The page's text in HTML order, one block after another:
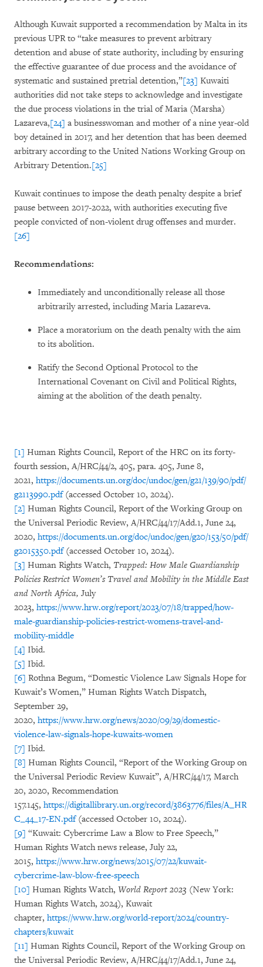
Although Kuwait supported a recommendation by Malta in its
previous UPR to “take measures to prevent arbitrary
detention and abuse of state authority, including by ensuring
the effective guarantee of due process and the avoidance of
systematic and sustained pretrial detention,”[23] Kuwaiti
authorities did not take steps to acknowledge and investigate
the due process violations in the trial of Maria (Marsha)
Lazareva,[24] a businesswoman and mother of a nine year-old
boy detained in 2017, and her detention that has been deemed
arbitrary according to the United Nations Working Group on
Arbitrary Detention.[25]
Kuwait continues to impose the death penalty despite a brief
pause between 2017-2022, with authorities executing five
people convicted of non-violent drug offenses and murder.
[26]
Recommendations:
Immediately and unconditionally release all those
arbitrarily arrested, including Maria Lazareva.
Place a moratorium on the death penalty with the aim
to its abolition.
Ratify the Second Optional Protocol to the
International Covenant on Civil and Political Rights,
aiming at the abolition of the death penalty.
[1] Human Rights Council, Report of the HRC on its forty-
fourth session, A/HRC/44/2, 405, para. 405, June 8,
2021, https://documents.un.org/doc/undoc/gen/g21/139/90/pdf/
g2113990.pdf(accessed October 10, 2024).
[2] Human Rights Council, Report of the Working Group on
the Universal Periodic Review, A/HRC/44/17/Add.1, June 24,
2020, https://documents.un.org/doc/undoc/gen/g20/153/50/pdf/
g2015350.pdf(accessed October 10, 2024).
[3] Human Rights Watch, Trapped: How Male Guardianship
Policies Restrict Women’s Travel and Mobility in the Middle East
and North Africa, July
2023, https://www.hrw.org/report/2023/07/18/trapped/how-
male-guardianship-policies-restrict-womens-travel-and-
mobility-middle
[4] Ibid.
[5] Ibid.
[6] Rothna Begum, “Domestic Violence Law Signals Hope for
Kuwait’s Women,” Human Rights Watch Dispatch,
September 29,
2020, https://www.hrw.org/news/2020/09/29/domestic-
violence-law-signals-hope-kuwaits-women
[7] Ibid.
[8] Human Rights Council, “Report of the Working Group on
the Universal Periodic Review Kuwait”, A/HRC/44/17, March
20, 2020, Recommendation
157.145, https://digitallibrary.un.org/record/3863776/files/A_HR
C_44_17-EN.pdf(accessed October 10, 2024).
[9] “Kuwait: Cybercrime Law a Blow to Free Speech,”
Human Rights Watch news release, July 22,
2015, https://www.hrw.org/news/2015/07/22/kuwait-
cybercrime-law-blow-free-speech
[10] Human Rights Watch, World Report 2023 (New York:
Human Rights Watch, 2024), Kuwait
chapter, https://www.hrw.org/world-report/2024/country-
chapters/kuwait
[11] Human Rights Council, Report of the Working Group on
the Universal Periodic Review, A/HRC/44/17/Add.1, June 24,